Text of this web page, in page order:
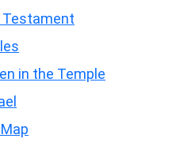
Testament
in the Temple